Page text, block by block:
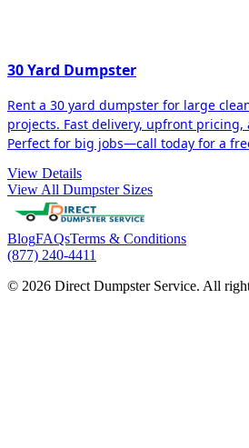
30 Yard Dumpster
Rent a 30 yard dumpster for large
projects. Fast delivery, upfront pricing,
Perfect for big jobs—call today for a
View Details
View All Dumpster Sizes
BlogFAQsTerms & Conditions
(877) 240-4411
© 2026 Direct Dumpster Service. All